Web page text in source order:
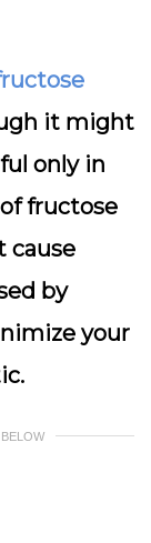
it might
only in
fructose
cause
by
your